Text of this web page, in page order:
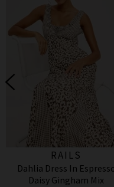
RAILS
Dahlia Dress In
Daisy Gingham Mix